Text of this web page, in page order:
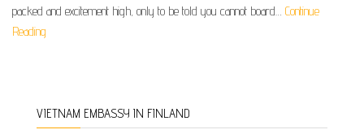
packed and excitement high, only to be told you cannot board… Continue
Reading
VIETNAM EMBASSY IN FINLAND